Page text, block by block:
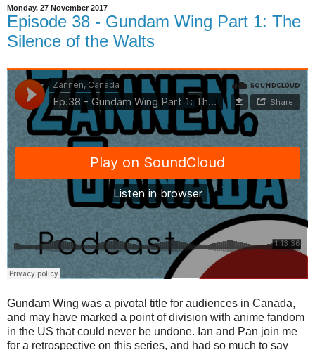
Monday, 27 November 2017
Episode 38 - Gundam Wing Part 1: The
Silence of the Walts
Gundam Wing was a pivotal title for audiences in Canada,
and may have marked a point of division with anime fandom
in the US that could never be undone. Ian and Pan join me
for a retrospective on this series, and had so much to say